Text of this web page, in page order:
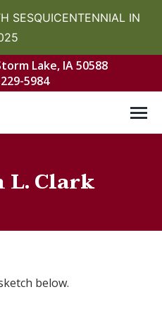
SESQUICENTENNIAL IN
Lake, IA 50588
5984
L. Clark
below.